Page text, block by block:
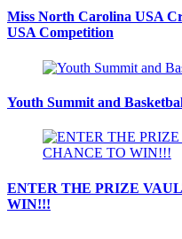
Miss North Carolina USA
USA Competition
Youth Summit and
ENTER THE PRIZE
WIN!!!